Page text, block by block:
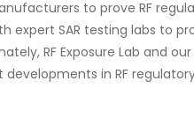
to prove RF
expert SAR testing labs to
RF Exposure Lab and our
in RF